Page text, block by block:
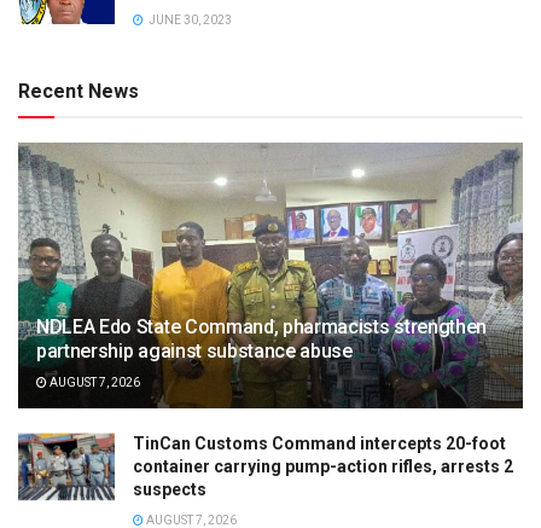
JUNE 30, 2023
Recent News
NDLEA Edo State Command, pharmacists strengthen
partnership against substance abuse
AUGUST 7, 2026
TinCan Customs Command intercepts 20-foot
container carrying pump-action rifles, arrests 2
suspects
AUGUST 7, 2026